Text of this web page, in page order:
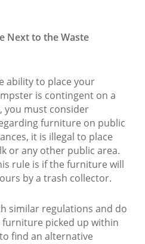
Next to the Waste
ability to place your
is contingent on a
you must consider
furniture on public
it is illegal to place
or any other public area.
rule is if the furniture will
by a trash collector.
similar regulations and do
picked up within
find an alternative